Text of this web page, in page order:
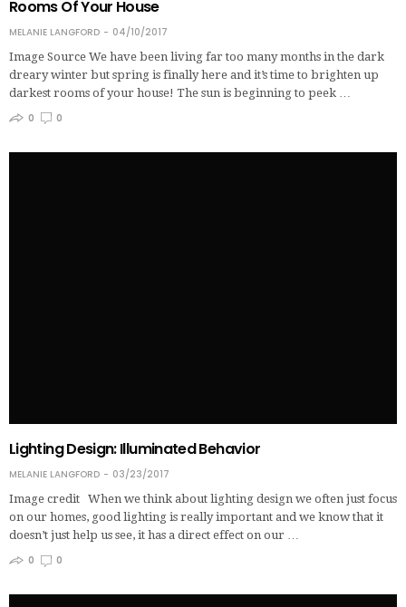
Rooms Of Your House
MELANIE LANGFORD
04/10/2017
Image Source We have been living far too many months in the dark
dreary winter but spring is finally here and it’s time to brighten up
darkest rooms of your house! The sun is beginning to peek …
0
0
Lighting Design: Illuminated Behavior
MELANIE LANGFORD
03/23/2017
Image credit When we think about lighting design we often just focus
on our homes, good lighting is really important and we know that it
doesn’t just help us see, it has a direct effect on our …
0
0